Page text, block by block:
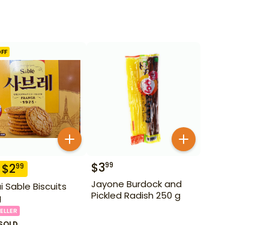
$299
Sable Biscuits
$399
Jayone Burdock and
Pickled Radish 250 g